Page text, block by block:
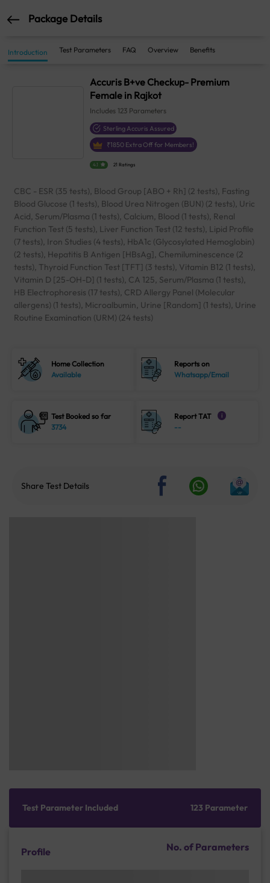
Package Details
Introduction Test Parameters FAQ Overview Benefits
Accuris B+ve Checkup- Premium
Female in Rajkot
Includes 123 Parameters
Sterling Accuris Assured
₹1850 Extra Off for Members!
4.1 21 Ratings
CBC - ESR (35 tests), Blood Group [ABO + Rh] (2 tests), Fasting
Blood Glucose (1 tests), Blood Urea Nitrogen (BUN) (2 tests), Uric
Acid, Serum/Plasma (1 tests), Calcium, Blood (1 tests), Renal
Function Test (5 tests), Liver Function Test (12 tests), Lipid Profile
(7 tests), Iron Studies (4 tests), HbA1c (Glycosylated Hemoglobin)
(2 tests), Hepatitis B Antigen [HBsAg], Chemiluminescence (2
tests), Thyroid Function Test [TFT] (3 tests), Vitamin B12 (1 tests),
Vitamin D [25-OH-D] (1 tests), CA 125, Serum/Plasma (1 tests),
HB Electrophoresis (17 tests), CRD Allergy Panel (Molecular
allergens) (1 tests), Microalbumin, Urine [Random] (1 tests), Urine
Routine Examination (URM) (24 tests)
Home Collection
Available
Reports on
Whatsapp/Email
Test Booked so far
3734
Report TAT i
--
Share Test Details
Test Parameter Included 123 Parameter
Profile No. of Parameters